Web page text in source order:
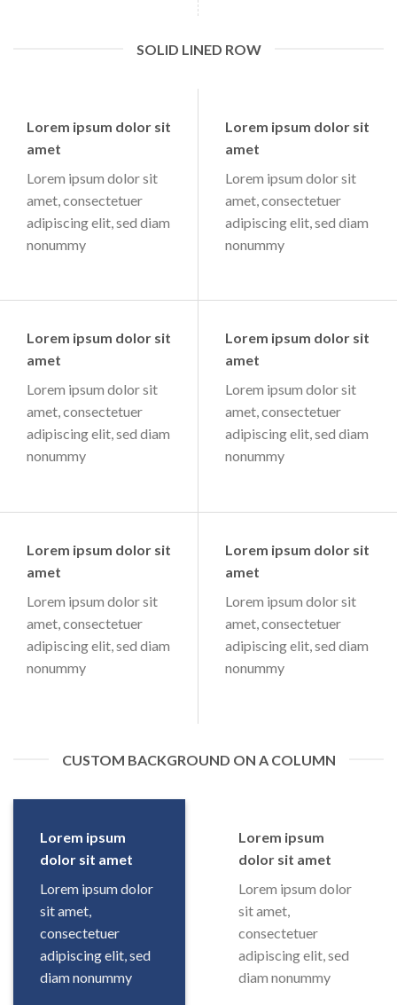
SOLID LINED ROW
Lorem ipsum dolor sit
amet
Lorem ipsum dolor sit
amet, consectetuer
adipiscing elit, sed diam
nonummy
Lorem ipsum dolor sit
amet
Lorem ipsum dolor sit
amet, consectetuer
adipiscing elit, sed diam
nonummy
Lorem ipsum dolor sit
amet
Lorem ipsum dolor sit
amet, consectetuer
adipiscing elit, sed diam
nonummy
Lorem ipsum dolor sit
amet
Lorem ipsum dolor sit
amet, consectetuer
adipiscing elit, sed diam
nonummy
Lorem ipsum dolor sit
amet
Lorem ipsum dolor sit
amet, consectetuer
adipiscing elit, sed diam
nonummy
Lorem ipsum dolor sit
amet
Lorem ipsum dolor sit
amet, consectetuer
adipiscing elit, sed diam
nonummy
CUSTOM BACKGROUND ON A COLUMN
Lorem ipsum
dolor sit amet
Lorem ipsum dolor
sit amet,
consectetuer
adipiscing elit, sed
diam nonummy
Lorem ipsum
dolor sit amet
Lorem ipsum dolor
sit amet,
consectetuer
adipiscing elit, sed
diam nonummy